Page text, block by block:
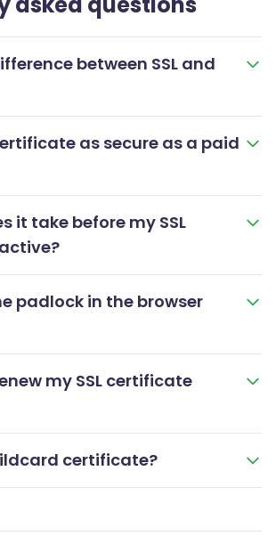
between SSL and
as secure as a paid
it take before my SSL
padlock in the browser
my SSL certificate
certificate?